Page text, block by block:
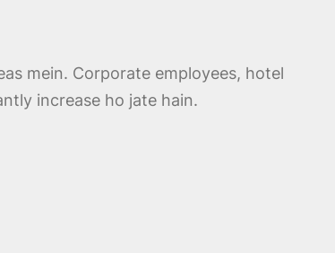
mein. Corporate employees, hotel
increase ho jate hain.